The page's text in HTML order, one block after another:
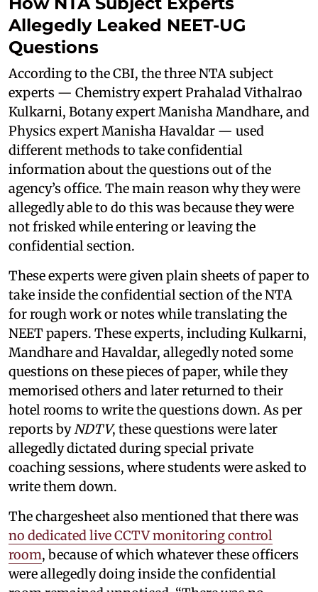
Allegedly Leaked NEET-UG
Questions
According to the CBI, the three NTA subject
experts — Chemistry expert Prahalad Vithalrao
Kulkarni, Botany expert Manisha Mandhare, and
Physics expert Manisha Havaldar — used
different methods to take confidential
information about the questions out of the
agency’s office. The main reason why they were
allegedly able to do this was because they were
not frisked while entering or leaving the
confidential section.
These experts were given plain sheets of paper to
take inside the confidential section of the NTA
for rough work or notes while translating the
NEET papers. These experts, including Kulkarni,
Mandhare and Havaldar, allegedly noted some
questions on these pieces of paper, while they
memorised others and later returned to their
hotel rooms to write the questions down. As per
reports byNDTV, these questions were later
allegedly dictated during special private
coaching sessions, where students were asked to
write them down.
The chargesheet also mentioned that there was
no dedicated live CCTV monitoring control
room, because of which whatever these officers
were allegedly doing inside the confidential